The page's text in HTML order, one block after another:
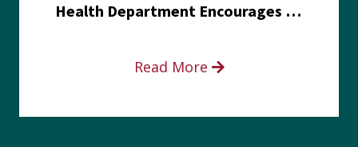
Health Department Encourages Residents to Join in Fairness and Hardship Dialogue, Aug. 8
Read More